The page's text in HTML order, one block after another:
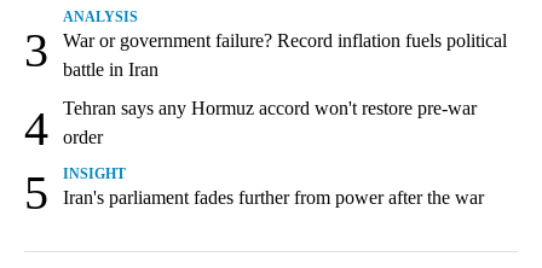
3
ANALYSIS
War or government failure? Record inflation fuels political
battle in Iran
4
Tehran says any Hormuz accord won't restore pre-war
order
5 INSIGHT
Iran's parliament fades further from power after the war